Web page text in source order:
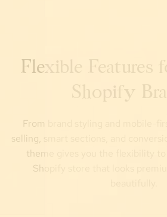
Flexible Features
From brand styling and mobile-
selling, smart sections, and
theme gives you the flexibility
Shopify store that looks